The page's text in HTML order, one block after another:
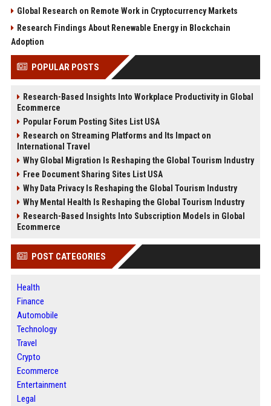
Global Research on Remote Work in Cryptocurrency Markets
Research Findings About Renewable Energy in Blockchain
Adoption
POPULAR POSTS
Research-Based Insights Into Workplace Productivity in Global
Ecommerce
Popular Forum Posting Sites List USA
Research on Streaming Platforms and Its Impact on
International Travel
Why Global Migration Is Reshaping the Global Tourism Industry
Free Document Sharing Sites List USA
Why Data Privacy Is Reshaping the Global Tourism Industry
Why Mental Health Is Reshaping the Global Tourism Industry
Research-Based Insights Into Subscription Models in Global
Ecommerce
POST CATEGORIES
Health
Finance
Automobile
Technology
Travel
Crypto
Ecommerce
Entertainment
Legal